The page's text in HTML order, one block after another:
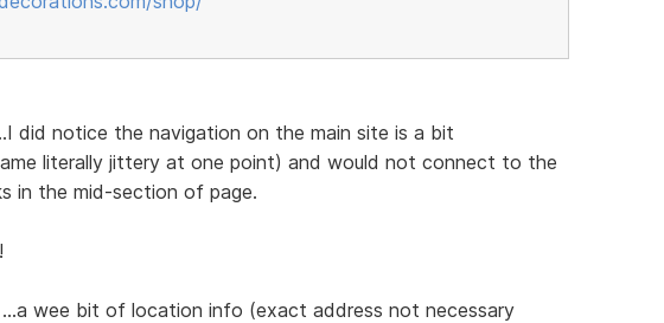
did notice the navigation on the main site is a bit
literally jittery at one point) and would not connect to the
in the mid-section of page.
wee bit of location info (exact address not necessary